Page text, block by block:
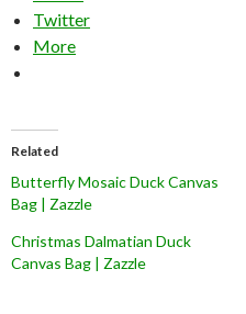
Twitter
More
Related
Butterfly Mosaic Duck Canvas
Bag | Zazzle
Christmas Dalmatian Duck
Canvas Bag | Zazzle